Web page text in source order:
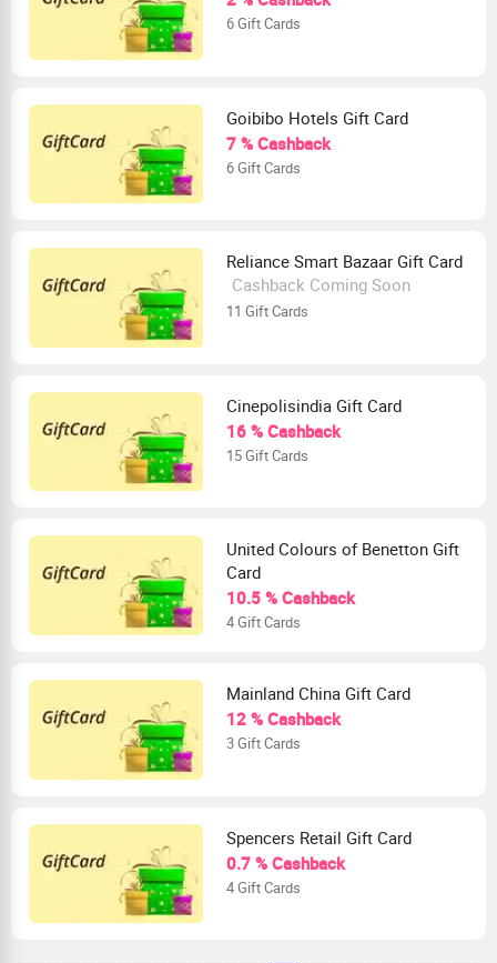
6 Gift Cards
Goibibo Hotels Gift Card
7 % Cashback
6 Gift Cards
Reliance Smart Bazaar Gift Card
Cashback Coming Soon
11 Gift Cards
Cinepolisindia Gift Card
16 % Cashback
15 Gift Cards
United Colours of Benetton Gift
Card
10.5 % Cashback
4 Gift Cards
Mainland China Gift Card
12 % Cashback
3 Gift Cards
Spencers Retail Gift Card
0.7 % Cashback
4 Gift Cards